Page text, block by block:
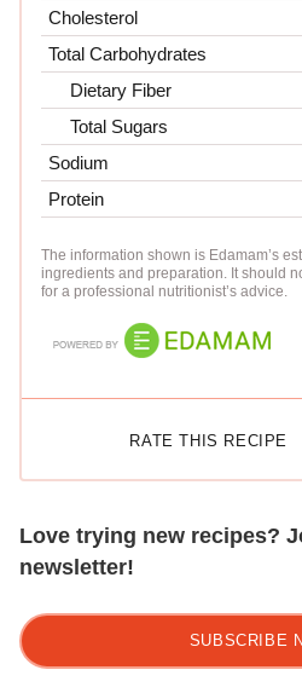
Cholesterol
Total Carbohydrates
Dietary Fiber
Total Sugars
Sodium
Protein
The information shown is Edamam’s
ingredients and preparation. It should
for a professional nutritionist’s advice.
RATE THIS RECIPE
Love trying new recipes?
newsletter!
SUBSCRIBE